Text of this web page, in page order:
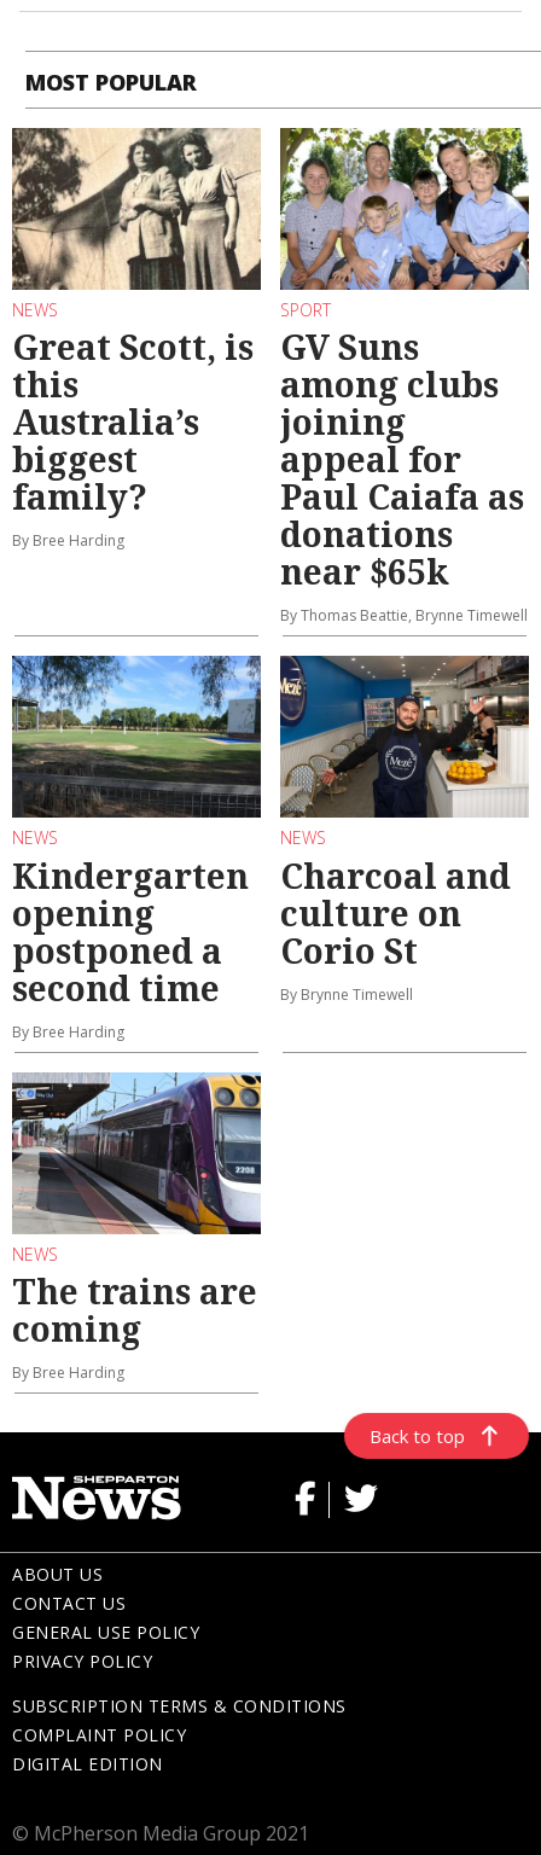
MOST POPULAR
NEWS
Great Scott, is
this
Australia’s
biggest
family?
By Bree Harding
SPORT
GV Suns
among clubs
joining
appeal for
Paul Caiafa as
donations
near $65k
By Thomas Beattie, Brynne Timewell
NEWS
Kindergarten
opening
postponed a
second time
By Bree Harding
NEWS
Charcoal and
culture on
Corio St
By Brynne Timewell
NEWS
The trains are
coming
By Bree Harding
Back to top
ABOUT US
CONTACT US
GENERAL USE POLICY
PRIVACY POLICY
SUBSCRIPTION TERMS & CONDITIONS
COMPLAINT POLICY
DIGITAL EDITION
© McPherson Media Group 2021